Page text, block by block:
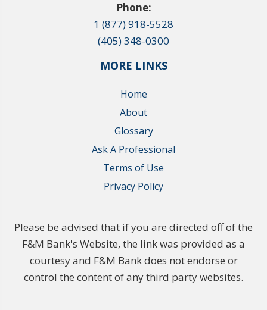
Phone:
1 (877) 918-5528
(405) 348-0300
MORE LINKS
Home
About
Glossary
Ask A Professional
Terms of Use
Privacy Policy
Please be advised that if you are directed off of the
F&M Bank's Website, the link was provided as a
courtesy and F&M Bank does not endorse or
control the content of any third party websites.